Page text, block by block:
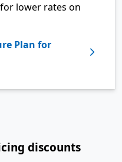
lower rates on
Plan for
discounts